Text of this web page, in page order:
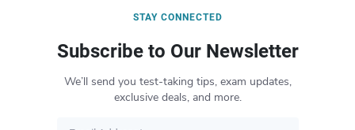
STAY CONNECTED
Subscribe to Our Newsletter
We’ll send you test-taking tips, exam updates,
exclusive deals, and more.